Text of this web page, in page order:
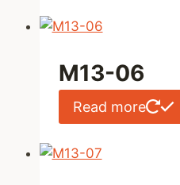
M13-06
Read more